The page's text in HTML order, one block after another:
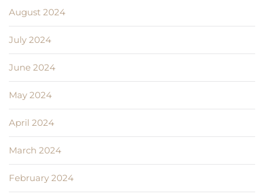
August 2024
July 2024
June 2024
May 2024
April 2024
March 2024
February 2024